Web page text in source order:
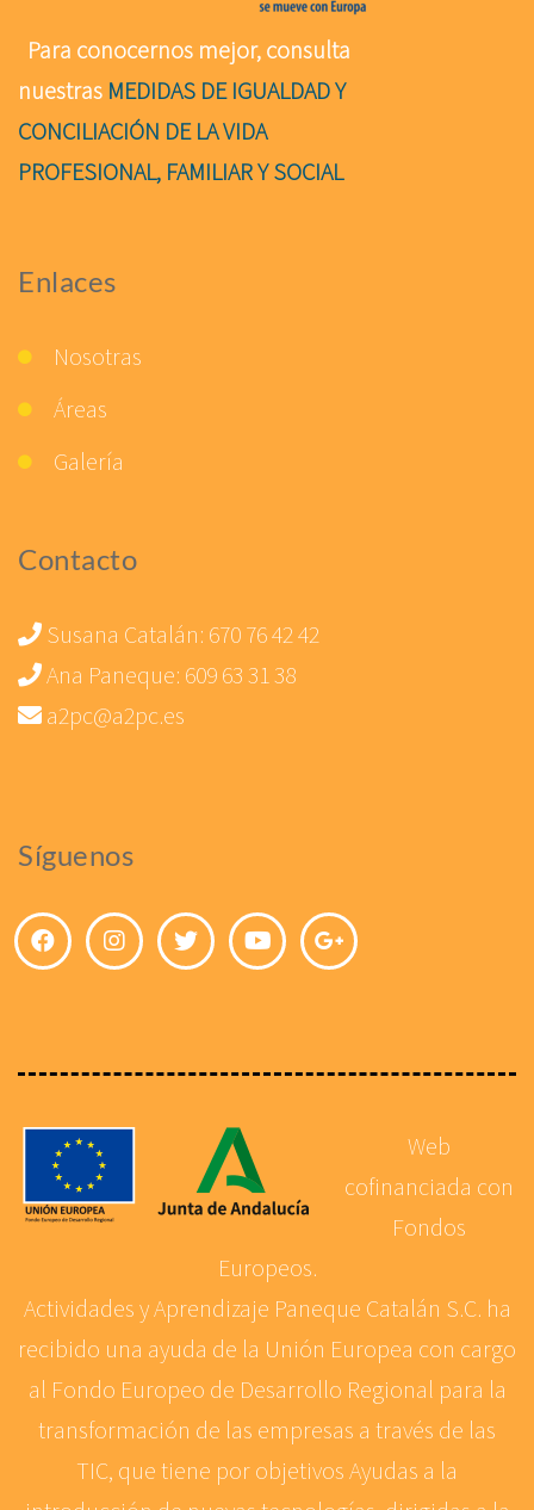
Para conocernos mejor, consulta
nuestras MEDIDAS DE IGUALDAD Y
CONCILIACIÓN DE LA VIDA
PROFESIONAL, FAMILIAR Y SOCIAL
Enlaces
Nosotras
Áreas
Galería
Contacto
Susana Catalán: 670 76 42 42
Ana Paneque: 609 63 31 38
a2pc@a2pc.es
Síguenos
Web
cofinanciada con
Fondos
Europeos.
Actividades y Aprendizaje Paneque Catalán S.C. ha
recibido una ayuda de la Unión Europea con cargo
al Fondo Europeo de Desarrollo Regional para la
transformación de las empresas a través de las
TIC, que tiene por objetivos Ayudas a la